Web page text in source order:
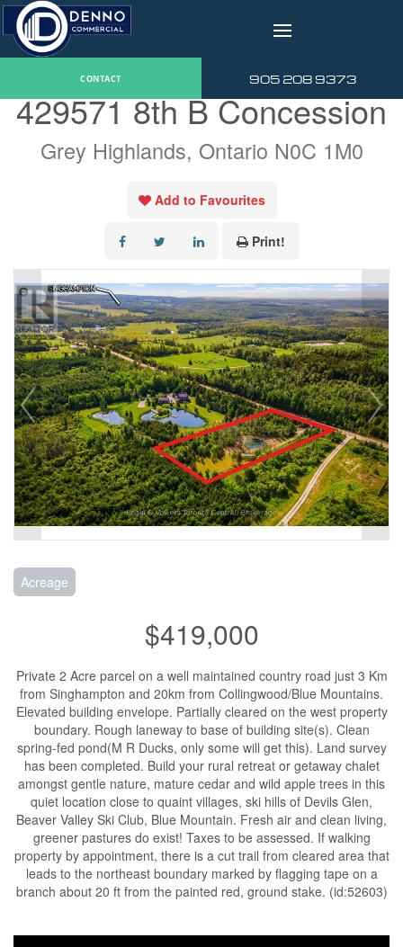
v
CONTACT 905 208 9373
« Go back
429571 8th B Concession
Grey Highlands, Ontario N0C 1M0
Add to Favourites
Print!
Acreage
$419,000
Private 2 Acre parcel on a well maintained country road just 3 Km
from Singhampton and 20km from Collingwood/Blue Mountains.
Elevated building envelope. Partially cleared on the west property
boundary. Rough laneway to base of building site(s). Clean
spring-fed pond(M R Ducks, only some will get this). Land survey
has been completed. Build your rural retreat or getaway chalet
amongst gentle nature, mature cedar and wild apple trees in this
quiet location close to quaint villages, ski hills of Devils Glen,
Beaver Valley Ski Club, Blue Mountain. Fresh air and clean living,
greener pastures do exist! Taxes to be assessed. If walking
property by appointment, there is a cut trail from cleared area that
leads to the northeast boundary marked by flagging tape on a
branch about 20 ft from the painted red, ground stake. (id:52603)